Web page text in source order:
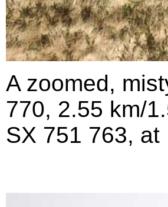
A zoomed,
770, 2.55 km/
SX 751 763,